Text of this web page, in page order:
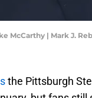
McCarthy | Mark J.
the Pittsburgh